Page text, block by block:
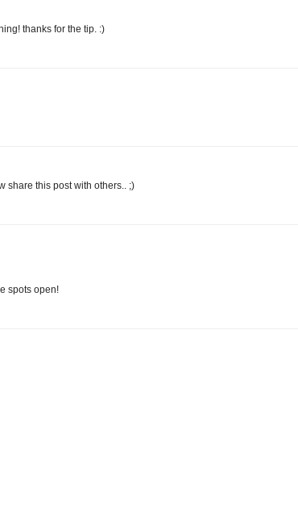
thanks for the tip. :)
share this post with others.. ;)
spots open!